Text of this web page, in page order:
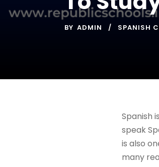
BY ADMIN SPANISH
Spanish
speak
is also
many